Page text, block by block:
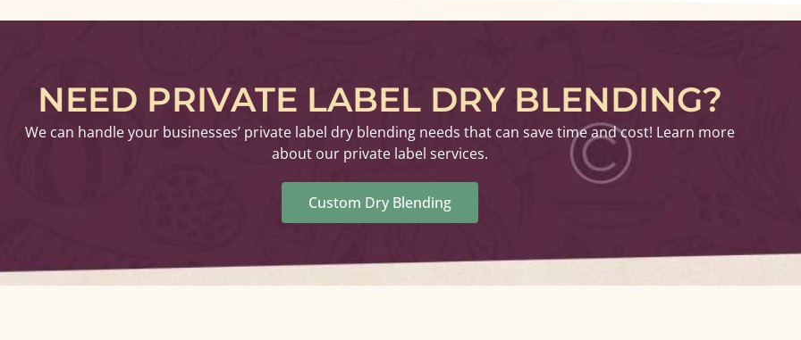
NEED PRIVATE LABEL DRY BLENDING?
We can handle your businesses’ private label dry blending needs that can save time and cost! Learn more
about our private label services.
Custom Dry Blending